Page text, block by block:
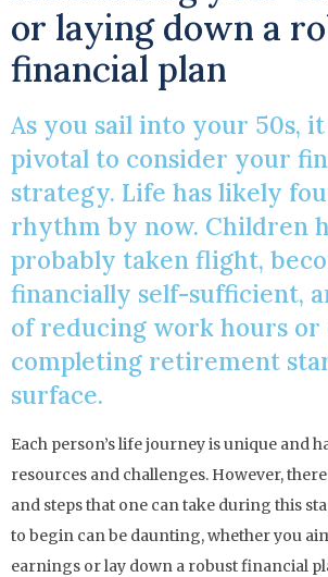
or laying down a
financial plan
As you sail into your 50s,
pivotal to consider your
strategy. Life has likely
rhythm by now. Children
probably taken flight,
financially self-sufficient,
of reducing work hours or
completing retirement
surface.
Each person’s life journey is unique and
resources and challenges. However,
and steps that one can take during this
to begin can be daunting, whether you
earnings or lay down a robust financial